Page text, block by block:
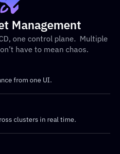
Management
one control plane.  Multiple
have to mean chaos.
from one UI.
clusters in real time.